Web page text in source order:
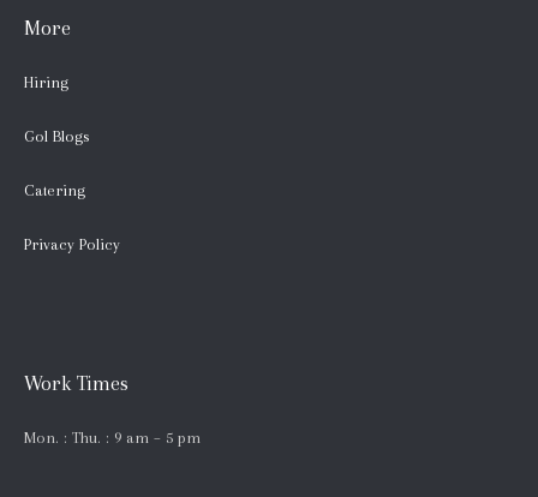
More
Hiring
Gol Blogs
Catering
Privacy Policy
Work Times
Mon. : Thu. : 9 am – 5 pm